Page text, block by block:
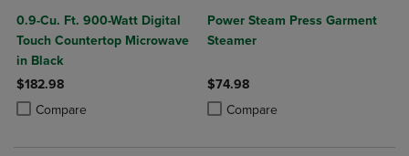
0.9-Cu. Ft. 900-Watt Digital
Touch Countertop Microwave
in Black
$182.98
Compare
Product added, Select 2 to 4 Products to Compare, Items added for
Product removed, Select 2 to 4 Products to Compare, Items added
Power Steam Press Garment
Steamer
$74.98
Compare
Product added, Select 2 to 4
Product removed, Select 2 to 4